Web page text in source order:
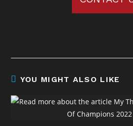
YOU MIGHT ALSO LIKE